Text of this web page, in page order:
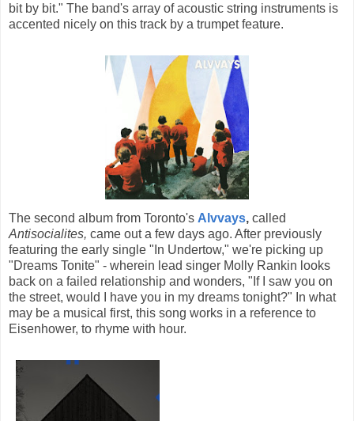
bit by bit." The band's array of acoustic string instruments is
accented nicely on this track by a trumpet feature.
The second album from Toronto's Alvvays, called
Antisocialites, came out a few days ago. After previously
featuring the early single "In Undertow," we're picking up
"Dreams Tonite" - wherein lead singer Molly Rankin looks
back on a failed relationship and wonders, "If I saw you on
the street, would I have you in my dreams tonight?" In what
may be a musical first, this song works in a reference to
Eisenhower, to rhyme with hour.